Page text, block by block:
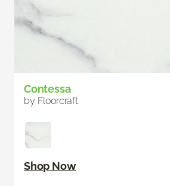
Contessa
by Floorcraft
Shop Now